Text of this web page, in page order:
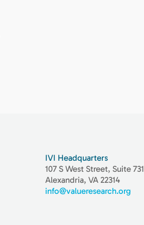
IVI Headquarters
107 S West Street, Suite 731
Alexandria, VA 22314
info@valueresearch.org